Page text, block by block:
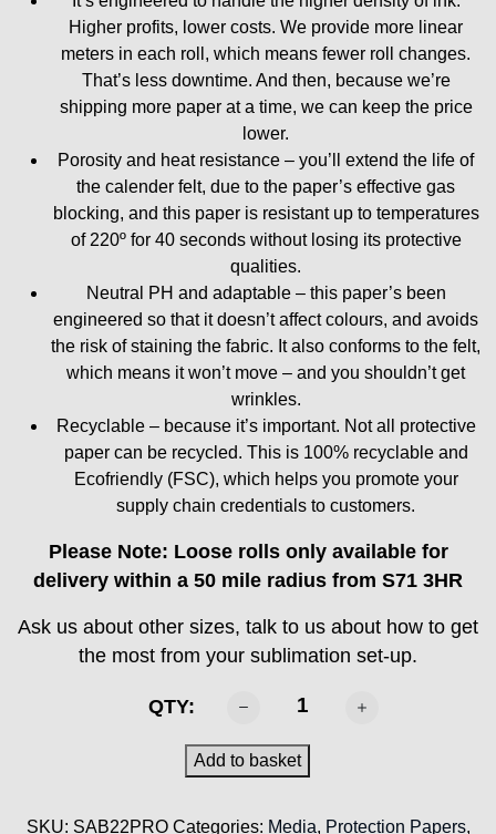
Higher profits, lower costs. We provide more linear
meters in each roll, which means fewer roll changes.
That’s less downtime. And then, because we’re
shipping more paper at a time, we can keep the price
lower.
Porosity and heat resistance – you’ll extend the life of
the calender felt, due to the paper’s effective gas
blocking, and this paper is resistant up to temperatures
of 220º for 40 seconds without losing its protective
qualities.
Neutral PH and adaptable – this paper’s been
engineered so that it doesn’t affect colours, and avoids
the risk of staining the fabric. It also conforms to the felt,
which means it won’t move – and you shouldn’t get
wrinkles.
Recyclable – because it’s important. Not all protective
paper can be recycled. This is 100% recyclable and
Ecofriendly (FSC), which helps you promote your
supply chain credentials to customers.
Please Note: Loose rolls only available for
delivery within a 50 mile radius from S71 3HR
Ask us about other sizes, talk to us about how to get
the most from your sublimation set-up.
QTY:
SAB22-
PRO
Add to basket
SKU: SAB22PRO Categories: Media, Protection Papers,